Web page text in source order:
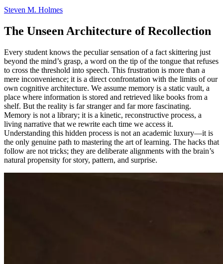
Articles
Steven M. Holmes
The Unseen Architecture of Recollection
Every student knows the peculiar sensation of a fact skittering just
beyond the mind’s grasp, a word on the tip of the tongue that refuses
to cross the threshold into speech. This frustration is more than a
mere inconvenience; it is a direct confrontation with the limits of our
own cognitive architecture. We assume memory is a static vault, a
place where information is stored and retrieved like books from a
shelf. But the reality is far stranger and far more fascinating.
Memory is not a library; it is a kinetic, reconstructive process, a
living narrative that we rewrite each time we access it.
Understanding this hidden process is not an academic luxury—it is
the only genuine path to mastering the art of learning. The hacks that
follow are not tricks; they are deliberate alignments with the brain’s
natural propensity for story, pattern, and surprise.